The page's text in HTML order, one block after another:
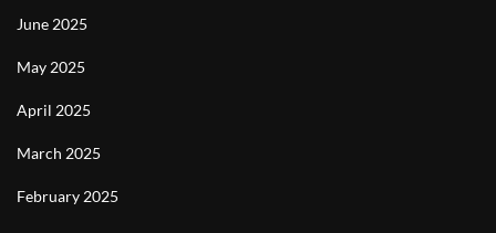
June 2025
May 2025
April 2025
March 2025
February 2025